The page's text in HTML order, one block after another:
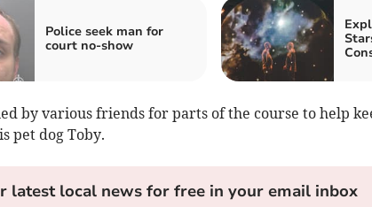
Police seek man for
court no-show
by various friends for parts of the course to help
pet dog Toby.
latest local news for free in your email inbox